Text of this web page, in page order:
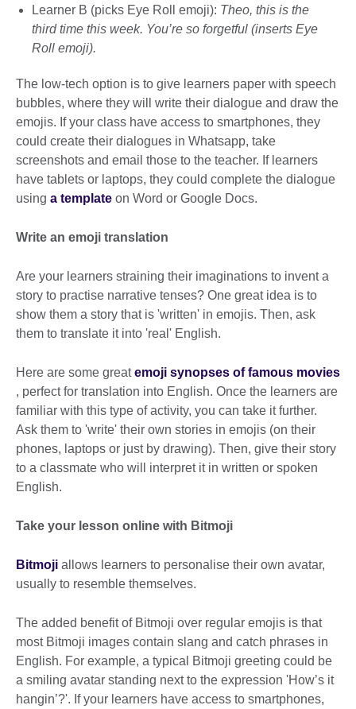
Learner B (picks Eye Roll emoji): Theo, this is the
third time this week. You’re so forgetful (inserts Eye
Roll emoji).
The low-tech option is to give learners paper with speech
bubbles, where they will write their dialogue and draw the
emojis. If your class have access to smartphones, they
could create their dialogues in Whatsapp, take
screenshots and email those to the teacher. If learners
have tablets or laptops, they could complete the dialogue
using a template on Word or Google Docs.
Write an emoji translation
Are your learners straining their imaginations to invent a
story to practise narrative tenses? One great idea is to
show them a story that is 'written' in emojis. Then, ask
them to translate it into 'real' English.
Here are some greatemoji synopses of famous movies
, perfect for translation into English. Once the learners are
familiar with this type of activity, you can take it further.
Ask them to 'write' their own stories in emojis (on their
phones, laptops or just by drawing). Then, give their story
to a classmate who will interpret it in written or spoken
English.
Take your lesson online with Bitmoji
Bitmoji allows learners to personalise their own avatar,
usually to resemble themselves.
The added benefit of Bitmoji over regular emojis is that
most Bitmoji images contain slang and catch phrases in
English. For example, a typical Bitmoji greeting could be
a smiling avatar standing next to the expression 'How’s it
hangin’?'. If your learners have access to smartphones,